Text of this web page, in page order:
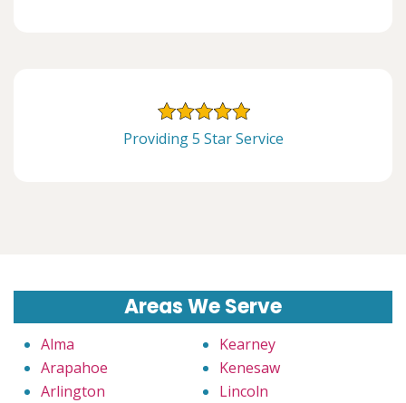
Providing 5 Star Service
Areas We Serve
Alma
Arapahoe
Arlington
Kearney
Kenesaw
Lincoln